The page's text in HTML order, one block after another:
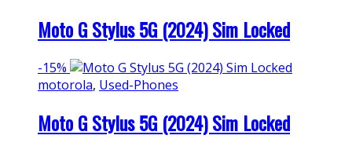
Moto G Stylus 5G (2024) Sim Locked
-15%
motorola, Used-Phones
Moto G Stylus 5G (2024) Sim Locked